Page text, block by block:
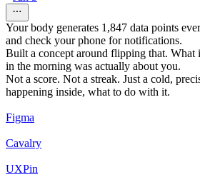
Your body generates 1,847 data points
and check your phone for notifications.
Built a concept around flipping that. What
in the morning was actually about you.
Not a score. Not a streak. Just a cold,
happening inside, what to do with it.
Figma
Cavalry
UXPin